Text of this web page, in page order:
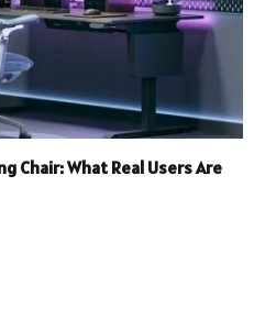
Chair: What Real Users Are